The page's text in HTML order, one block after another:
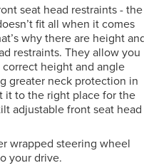
seat head restraints - the
fit all when it comes
why there are height
restraints. They allow you
height and angle
greater neck protection in
it to the right place for the
adjustable front seat head
wrapped steering wheel
your drive.